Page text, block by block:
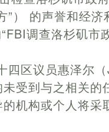
） 的声誉和经
调查洛杉矶
区议员惠泽尔
受到与之相关的
机构或个人将